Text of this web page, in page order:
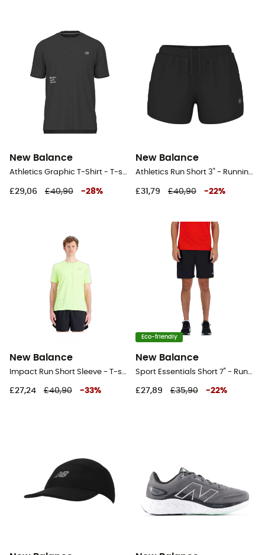
New Balance
Athletics Graphic T-Shirt - T-shirt - Men's
£29,06 £40,90 -28%
New Balance
Athletics Run Short 3" - Running shorts - Women's
£31,79 £40,90 -22%
New Balance
Impact Run Short Sleeve - T-shirt - Men's
£27,24 £40,90 -33%
Eco-friendly
New Balance
Sport Essentials Short 7" - Running shorts - Men's
£27,89 £35,90 -22%